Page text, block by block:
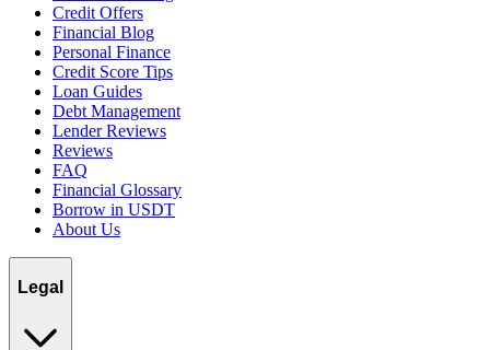
Credit Offers
Financial Blog
Personal Finance
Credit Score Tips
Loan Guides
Debt Management
Lender Reviews
Reviews
FAQ
Financial Glossary
Borrow in USDT
About Us
Legal